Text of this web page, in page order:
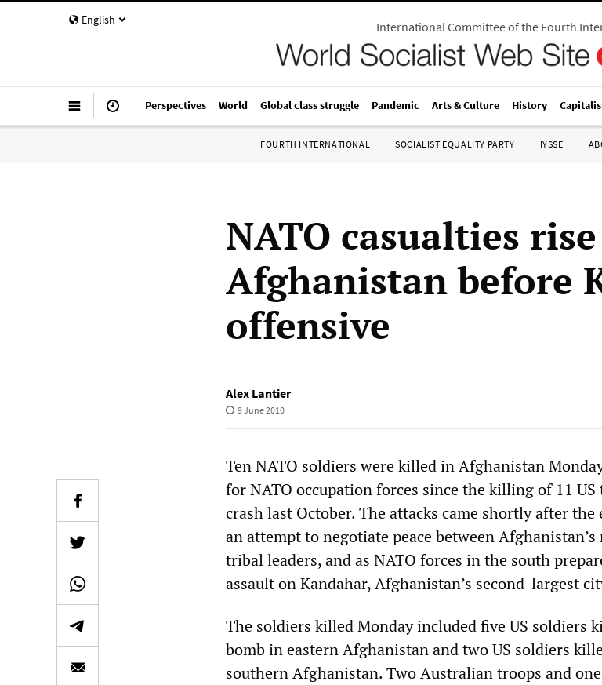
English International Committee of the Fourth
Perspectives World Global class struggle Pandemic Arts & Culture History
FOURTH INTERNATIONAL SOCIALIST EQUALITY PARTY IYSSE
NATO casualties
Afghanistan before
offensive
Alex Lantier
9 June 2010
Ten NATO soldiers were killed in Afghanistan
for NATO occupation forces since the killing of 11
crash last October. The attacks came shortly after the
an attempt to negotiate peace between
tribal leaders, and as NATO forces in the south
assault on Kandahar, Afghanistan’s second-largest
The soldiers killed Monday included five US soldiers
bomb in eastern Afghanistan and two US soldiers
southern Afghanistan. Two Australian troops and